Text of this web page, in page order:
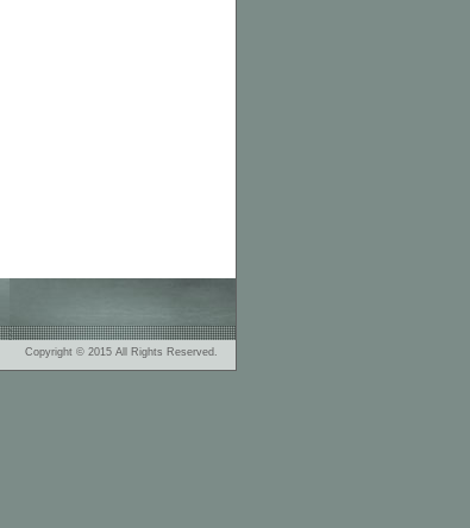
Copyright © 2015 All Rights Reserved.